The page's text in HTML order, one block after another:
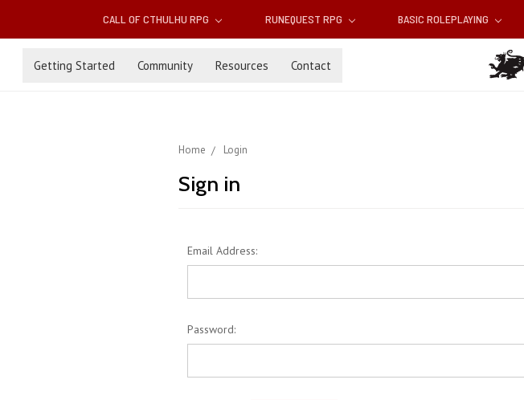
CALL OF CTHULHU RPG RUNEQUEST RPG BASIC ROLEPLAYING
Getting Started Community Resources Contact
Home Login
Sign in
Email Address:
Password: